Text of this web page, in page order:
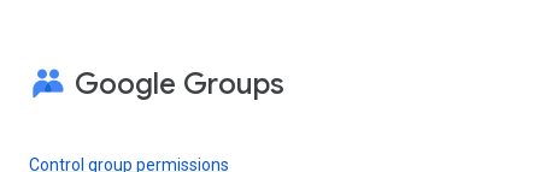
Google Groups
Control group permissions